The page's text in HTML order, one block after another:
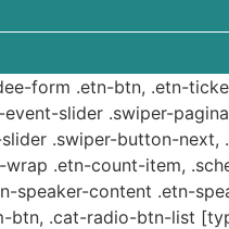
form .etn-btn, .etn-
slider .swiper-
.swiper-button-
.etn-count-item,
content .etn-
.cat-radio-btn-list